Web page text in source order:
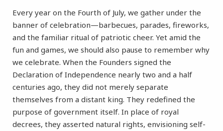
Every year on the Fourth of July, we gather under the
banner of celebration—barbecues, parades, fireworks,
and the familiar ritual of patriotic cheer. Yet amid the
fun and games, we should also pause to remember why
we celebrate. When the Founders signed the
Declaration of Independence nearly two and a half
centuries ago, they did not merely separate
themselves from a distant king. They redefined the
purpose of government itself. In place of royal
decrees, they asserted natural rights, envisioning self-